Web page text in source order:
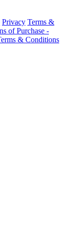
Privacy Terms &
of Purchase -
& Conditions